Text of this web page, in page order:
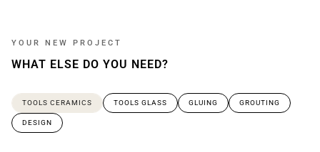
YOUR NEW PROJECT
WHAT ELSE DO YOU NEED?
TOOLS CERAMICS TOOLS GLASS GLUING GROUTING
DESIGN